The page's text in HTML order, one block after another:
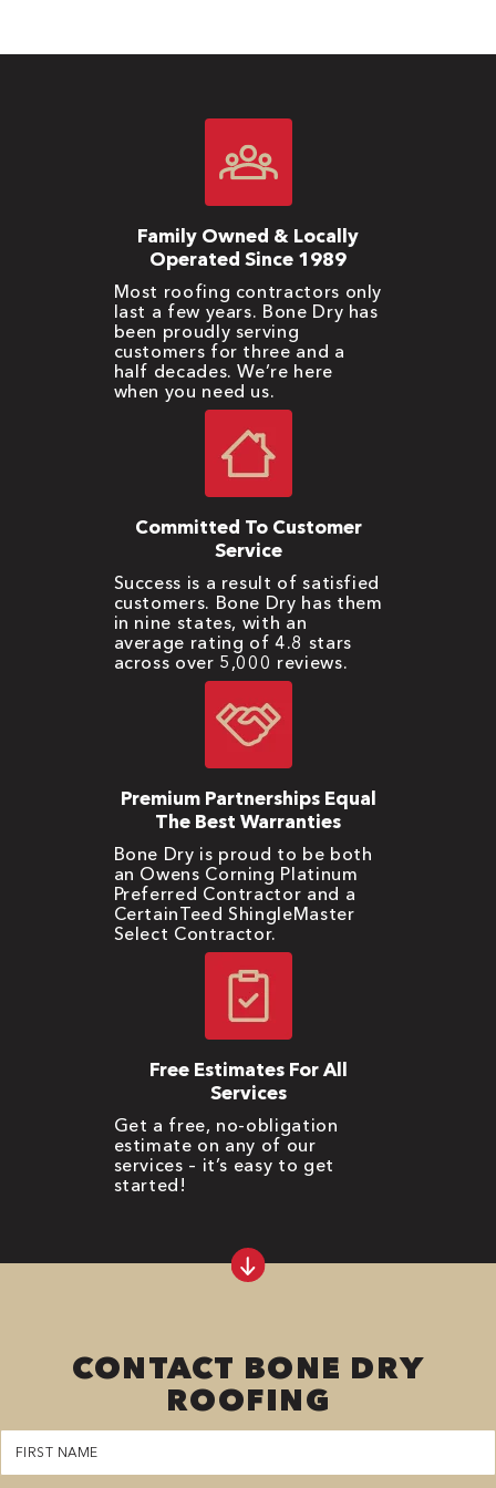
Family Owned & Locally
Operated Since 1989
Most roofing contractors only
last a few years. Bone Dry has
been proudly serving
customers for three and a
half decades. We’re here
when you need us.
Committed To Customer
Service
Success is a result of satisfied
customers. Bone Dry has them
in nine states, with an
average rating of 4.8 stars
across over 5,000 reviews.
Premium Partnerships Equal
The Best Warranties
Bone Dry is proud to be both
an Owens Corning Platinum
Preferred Contractor and a
CertainTeed ShingleMaster
Select Contractor.
Free Estimates For All
Services
Get a free, no-obligation
estimate on any of our
services – it’s easy to get
started!
CONTACT BONE DRY
ROOFING
First
Name
(Required)